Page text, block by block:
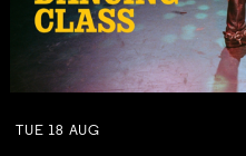
TUE 18 AUG